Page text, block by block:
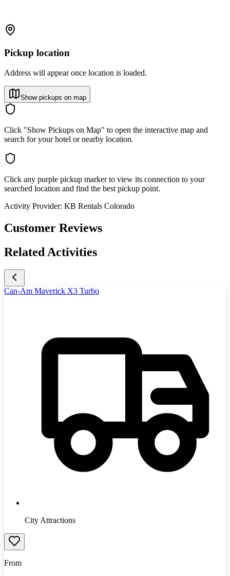
Pickup location
Address will appear once location is loaded.
Show pickups on map
Click "Show Pickups on Map" to open the interactive map and
search for your hotel or nearby location.
Click any purple pickup marker to view its connection to your
searched location and find the best pickup point.
Activity Provider: KB Rentals Colorado
Customer Reviews
Related Activities
Can-Am Maverick X3 Turbo
City Attractions
From